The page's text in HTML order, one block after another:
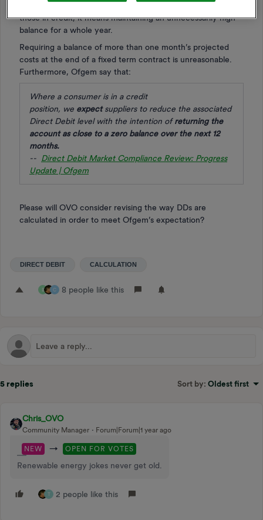
more months than before in which to pay off the debt. For
those in credit, it means maintaining an unnecessarily high
balance for a whole year.
Requiring a balance of more than one month’s projected
costs at the end of a fixed term contract is unreasonable.
Furthermore, Ofgem say that:
Where a consumer is in a credit
position, we expect suppliers to reduce the associated
Direct Debit level with the intention ofreturning the
account as close to a zero balance over the next 12
months.
-- Direct Debit Market Compliance Review: Progress
Update | Ofgem
Please will OVO consider revising the way DDs are
calculated in order to meet Ofgem’s expectation?
DIRECT DEBIT CALCULATION
B C 8 people like this
5 replies Sort by: Oldest first
Chris_OVO
Community Manager Forum|Forum|1 year ago
NEW → OPEN FOR VOTES
Renewable energy jokes never get old.
T 2 people like this